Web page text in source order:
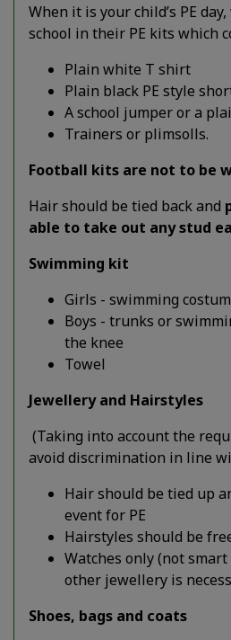
When it is your child’s PE
school in their PE kits which
Plain white T shirt
Plain black PE style
A school jumper or a
Trainers or plimsolls.
Football kits are not to be
Hair should be tied back and
able to take out any stud
Swimming kit
Girls - swimming
Boys - trunks or
the knee
Towel
Jewellery and Hairstyles
(Taking into account the
avoid discrimination in line
Hair should be tied up
event for PE
Hairstyles should be
Watches only (not
other jewellery is
Shoes, bags and coats